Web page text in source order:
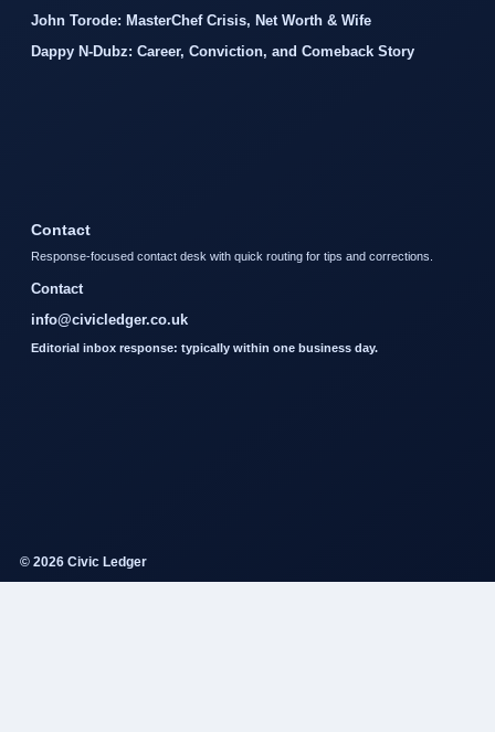
John Torode: MasterChef Crisis, Net Worth & Wife
Dappy N-Dubz: Career, Conviction, and Comeback Story
Contact
Response-focused contact desk with quick routing for tips and corrections.
Contact
info@civicledger.co.uk
Editorial inbox response: typically within one business day.
© 2026 Civic Ledger